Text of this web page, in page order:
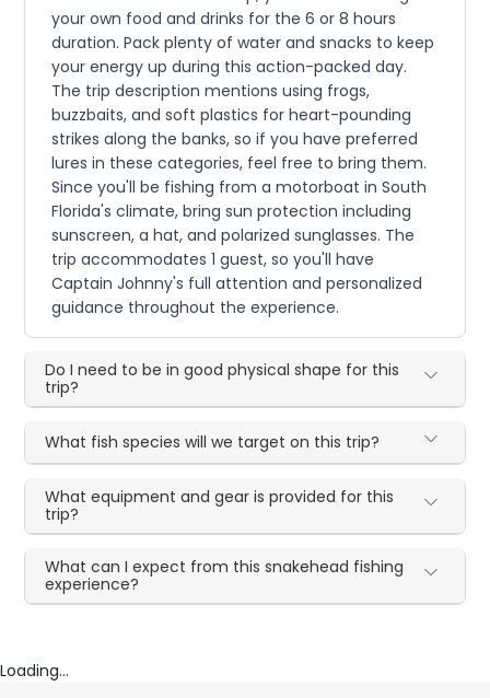
your own food and drinks for the 6 or 8 hours
duration. Pack plenty of water and snacks to keep
your energy up during this action-packed day.
The trip description mentions using frogs,
buzzbaits, and soft plastics for heart-pounding
strikes along the banks, so if you have preferred
lures in these categories, feel free to bring them.
Since you'll be fishing from a motorboat in South
Florida's climate, bring sun protection including
sunscreen, a hat, and polarized sunglasses. The
trip accommodates 1 guest, so you'll have
Captain Johnny's full attention and personalized
guidance throughout the experience.
Do I need to be in good physical shape for this
trip?
What fish species will we target on this trip?
What equipment and gear is provided for this
trip?
What can I expect from this snakehead fishing
experience?
Loading...